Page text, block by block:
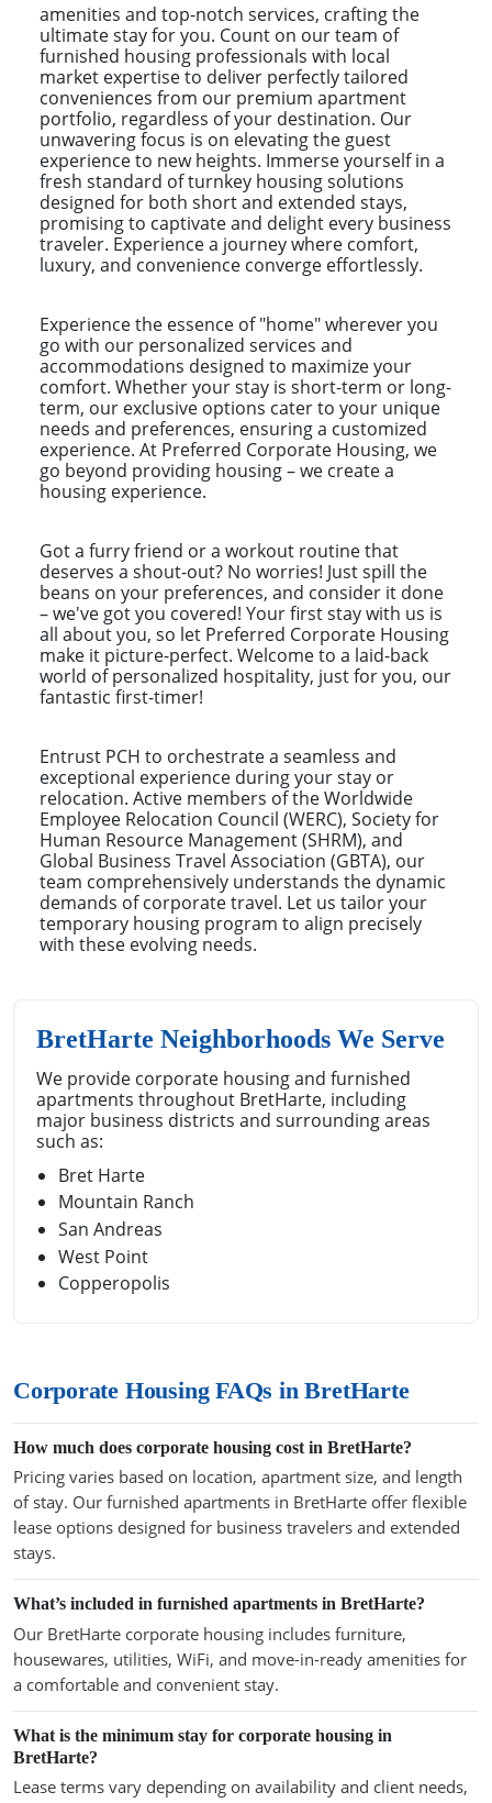
amenities and top-notch services, crafting the
ultimate stay for you. Count on our team of
furnished housing professionals with local
market expertise to deliver perfectly tailored
conveniences from our premium apartment
portfolio, regardless of your destination. Our
unwavering focus is on elevating the guest
experience to new heights. Immerse yourself in a
fresh standard of turnkey housing solutions
designed for both short and extended stays,
promising to captivate and delight every business
traveler. Experience a journey where comfort,
luxury, and convenience converge effortlessly.
Experience the essence of "home" wherever you
go with our personalized services and
accommodations designed to maximize your
comfort. Whether your stay is short-term or long-
term, our exclusive options cater to your unique
needs and preferences, ensuring a customized
experience. At Preferred Corporate Housing, we
go beyond providing housing – we create a
housing experience.
Got a furry friend or a workout routine that
deserves a shout-out? No worries! Just spill the
beans on your preferences, and consider it done
– we've got you covered! Your first stay with us is
all about you, so let Preferred Corporate Housing
make it picture-perfect. Welcome to a laid-back
world of personalized hospitality, just for you, our
fantastic first-timer!
Entrust PCH to orchestrate a seamless and
exceptional experience during your stay or
relocation. Active members of the Worldwide
Employee Relocation Council (WERC), Society for
Human Resource Management (SHRM), and
Global Business Travel Association (GBTA), our
team comprehensively understands the dynamic
demands of corporate travel. Let us tailor your
temporary housing program to align precisely
with these evolving needs.
BretHarte Neighborhoods We Serve
We provide corporate housing and furnished
apartments throughout BretHarte, including
major business districts and surrounding areas
such as:
Bret Harte
Mountain Ranch
San Andreas
West Point
Copperopolis
Corporate Housing FAQs in BretHarte
How much does corporate housing cost in BretHarte?
Pricing varies based on location, apartment size, and length
of stay. Our furnished apartments in BretHarte offer flexible
lease options designed for business travelers and extended
stays.
What’s included in furnished apartments in BretHarte?
Our BretHarte corporate housing includes furniture,
housewares, utilities, WiFi, and move-in-ready amenities for
a comfortable and convenient stay.
What is the minimum stay for corporate housing in
BretHarte?
Lease terms vary depending on availability and client needs,